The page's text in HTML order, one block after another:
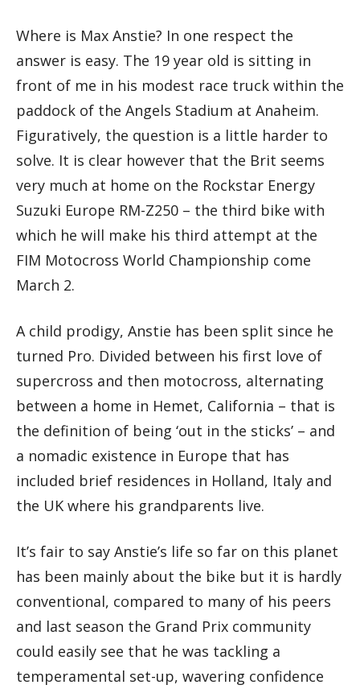
Where is Max Anstie? In one respect the
answer is easy. The 19 year old is sitting in
front of me in his modest race truck within the
paddock of the Angels Stadium at Anaheim.
Figuratively, the question is a little harder to
solve. It is clear however that the Brit seems
very much at home on the Rockstar Energy
Suzuki Europe RM-Z250 – the third bike with
which he will make his third attempt at the
FIM Motocross World Championship come
March 2.
A child prodigy, Anstie has been split since he
turned Pro. Divided between his first love of
supercross and then motocross, alternating
between a home in Hemet, California – that is
the definition of being ‘out in the sticks’ – and
a nomadic existence in Europe that has
included brief residences in Holland, Italy and
the UK where his grandparents live.
It’s fair to say Anstie’s life so far on this planet
has been mainly about the bike but it is hardly
conventional, compared to many of his peers
and last season the Grand Prix community
could easily see that he was tackling a
temperamental set-up, wavering confidence